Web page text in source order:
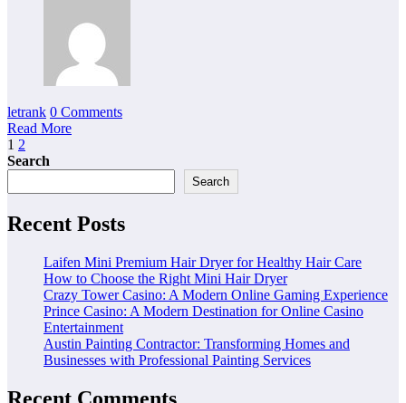
letrank 0 Comments
Read More
Posts
pagination
1 2
Search
Search
Recent Posts
Laifen Mini Premium Hair Dryer for Healthy Hair Care
How to Choose the Right Mini Hair Dryer
Crazy Tower Casino: A Modern Online Gaming Experience
Prince Casino: A Modern Destination for Online Casino
Entertainment
Austin Painting Contractor: Transforming Homes and
Businesses with Professional Painting Services
Recent Comments